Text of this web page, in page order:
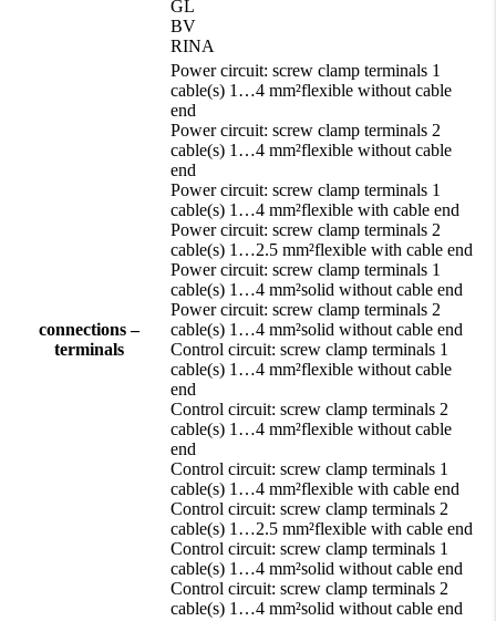
GL
BV
RINA
connections –
terminals
Power circuit: screw clamp terminals 1
cable(s) 1…4 mm²flexible without cable
end
Power circuit: screw clamp terminals 2
cable(s) 1…4 mm²flexible without cable
end
Power circuit: screw clamp terminals 1
cable(s) 1…4 mm²flexible with cable end
Power circuit: screw clamp terminals 2
cable(s) 1…2.5 mm²flexible with cable end
Power circuit: screw clamp terminals 1
cable(s) 1…4 mm²solid without cable end
Power circuit: screw clamp terminals 2
cable(s) 1…4 mm²solid without cable end
Control circuit: screw clamp terminals 1
cable(s) 1…4 mm²flexible without cable
end
Control circuit: screw clamp terminals 2
cable(s) 1…4 mm²flexible without cable
end
Control circuit: screw clamp terminals 1
cable(s) 1…4 mm²flexible with cable end
Control circuit: screw clamp terminals 2
cable(s) 1…2.5 mm²flexible with cable end
Control circuit: screw clamp terminals 1
cable(s) 1…4 mm²solid without cable end
Control circuit: screw clamp terminals 2
cable(s) 1…4 mm²solid without cable end